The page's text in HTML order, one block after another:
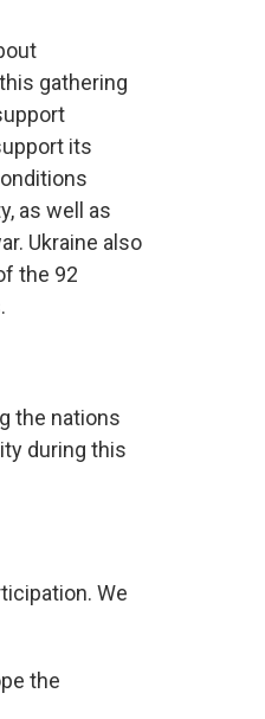
gathering
its
as well as
Ukraine also
the 92
the nations
during this
We
the